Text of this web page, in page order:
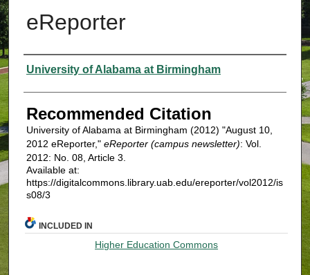
eReporter
Authors
University of Alabama at Birmingham
Recommended Citation
University of Alabama at Birmingham (2012) "August 10,
2012 eReporter," eReporter (campus newsletter): Vol.
2012: No. 08, Article 3.
Available at:
https://digitalcommons.library.uab.edu/ereporter/vol2012/is
s08/3
INCLUDED IN
Higher Education Commons